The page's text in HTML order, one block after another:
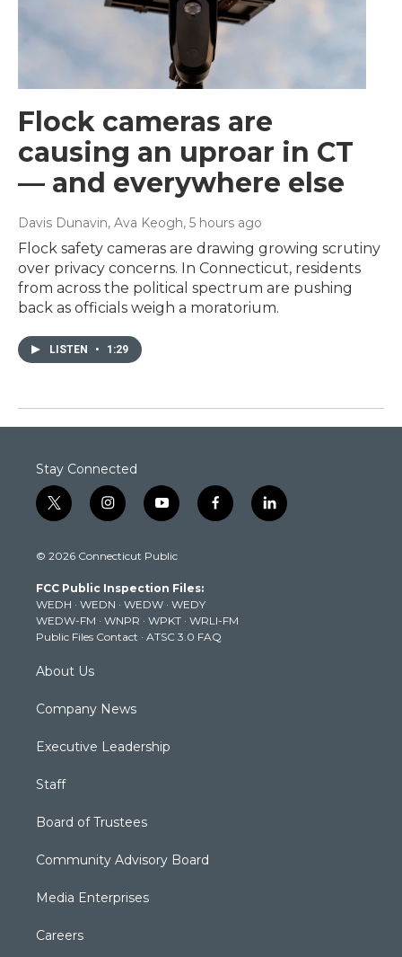
Flock cameras are
causing an uproar in CT
— and everywhere else
Davis Dunavin, Ava Keogh, 5 hours ago
Flock safety cameras are drawing growing scrutiny
over privacy concerns. In Connecticut, residents
from across the political spectrum are pushing
back as officials weigh a moratorium.
LISTEN • 1:29
Stay Connected
t
w
t
e
r
i
n
t
g
r
a
m
y
o
t
b
e
f
a
k
l
i
© 2026 Connecticut Public
FCC Public Inspection Files:
WEDH · WEDN · WEDW · WEDY
WEDW-FM · WNPR · WPKT · WRLI-FM
Public Files Contact · ATSC 3.0 FAQ
About Us
Company News
Executive Leadership
Staff
Board of Trustees
Community Advisory Board
Media Enterprises
Careers